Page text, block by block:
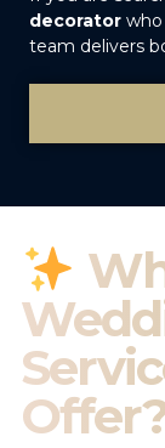
decorator
team delivers